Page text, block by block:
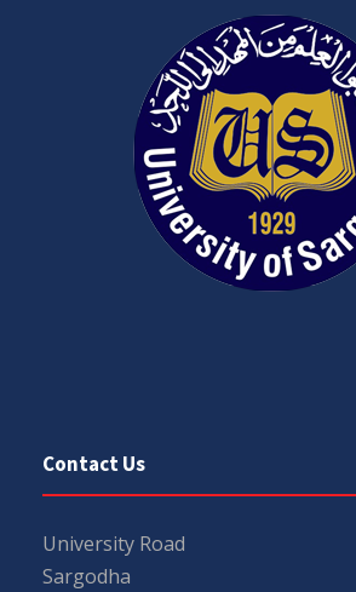
Contact Us
University Road
Sargodha